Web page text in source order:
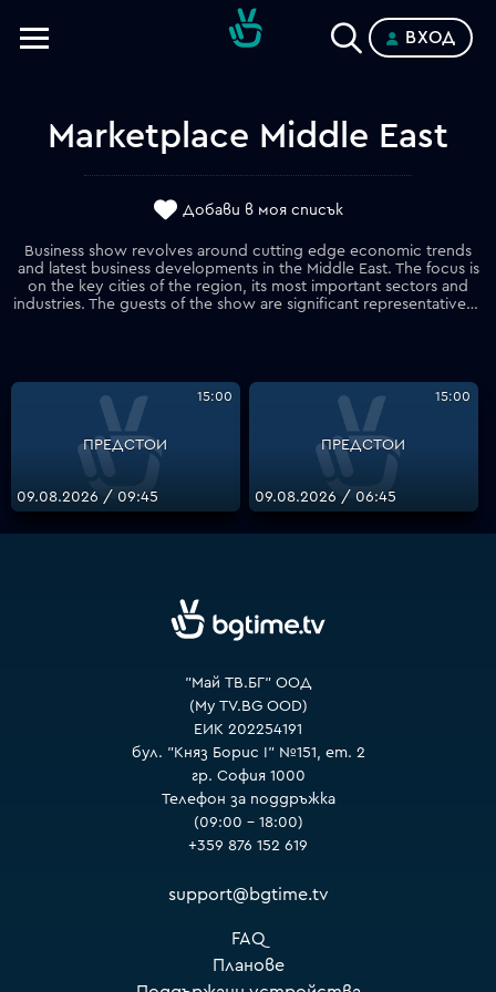
Категории
ВХОД
Marketplace Middle East
Добави в моя списък
Business show revolves around cutting edge economic trends
and latest business developments in the Middle East. The focus is
on the key cities of the region, its most important sectors and
industries. The guests of the show are significant representatives of the business community in the region.
ПРЕДСТОИ
15:00
09.08.2026 / 09:45
ПРЕДСТОИ
15:00
09.08.2026 / 06:45
"Май ТВ.БГ" ООД
(My TV.BG OOD)
ЕИК 202254191
бул. "Княз Борис I" №151, ет. 2
гр. София 1000
Телефон за поддръжка
(09:00 – 18:00)
+359 876 152 619
support@bgtime.tv
FAQ
Планове